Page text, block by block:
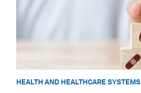
HEALTH AND HEALTHCARE SYSTEMS